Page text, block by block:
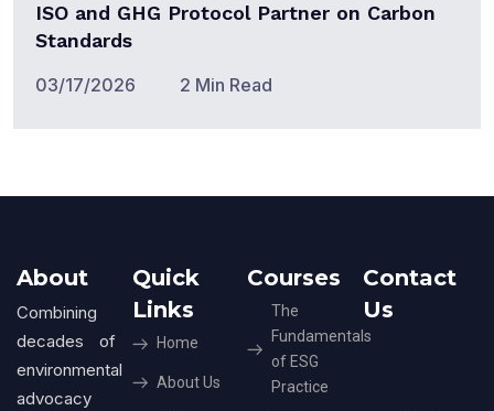
ISO and GHG Protocol Partner on Carbon
Standards
03/17/2026 2 Min Read
About
Combining
decades of
environmental
advocacy
Quick
Links
Home
About Us
Courses
The
Fundamentals
of ESG
Practice
Contact
Us